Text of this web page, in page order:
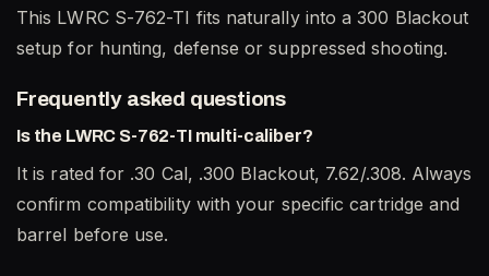
This LWRC S-762-TI fits naturally into a 300 Blackout
setup for hunting, defense or suppressed shooting.
Frequently asked questions
Is the LWRC S-762-TI multi-caliber?
It is rated for .30 Cal, .300 Blackout, 7.62/.308. Always
confirm compatibility with your specific cartridge and
barrel before use.